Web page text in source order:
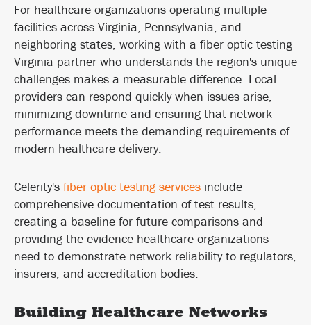
For healthcare organizations operating multiple
facilities across Virginia, Pennsylvania, and
neighboring states, working with a fiber optic testing
Virginia partner who understands the region's unique
challenges makes a measurable difference. Local
providers can respond quickly when issues arise,
minimizing downtime and ensuring that network
performance meets the demanding requirements of
modern healthcare delivery.
Celerity's fiber optic testing servicesinclude
comprehensive documentation of test results,
creating a baseline for future comparisons and
providing the evidence healthcare organizations
need to demonstrate network reliability to regulators,
insurers, and accreditation bodies.
Building Healthcare Networks